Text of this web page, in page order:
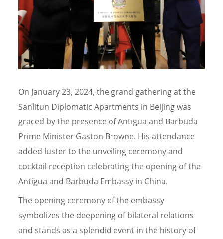
On January 23, 2024, the grand gathering at the
Sanlitun Diplomatic Apartments in Beijing was
graced by the presence of Antigua and Barbuda
Prime Minister Gaston Browne. His attendance
added luster to the unveiling ceremony and
cocktail reception celebrating the opening of the
Antigua and Barbuda Embassy in China.
The opening ceremony of the embassy
symbolizes the deepening of bilateral relations
and stands as a splendid event in the history of